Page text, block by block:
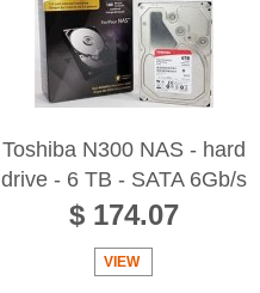
Toshiba N300 NAS - hard
drive - 6 TB - SATA 6Gb/s
$ 174.07
VIEW